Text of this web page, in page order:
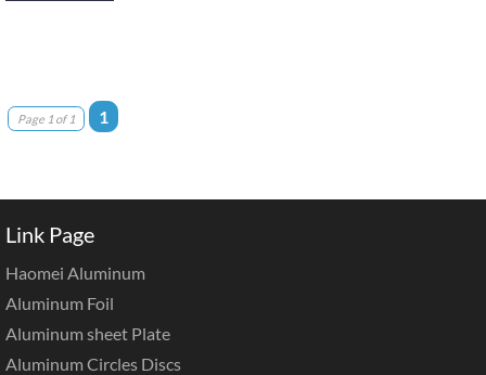
Page 1 of 1 1
Link Page
Haomei Aluminum
Aluminum Foil
Aluminum sheet Plate
Aluminum Circles Discs